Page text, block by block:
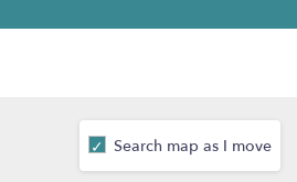
Search map as I move